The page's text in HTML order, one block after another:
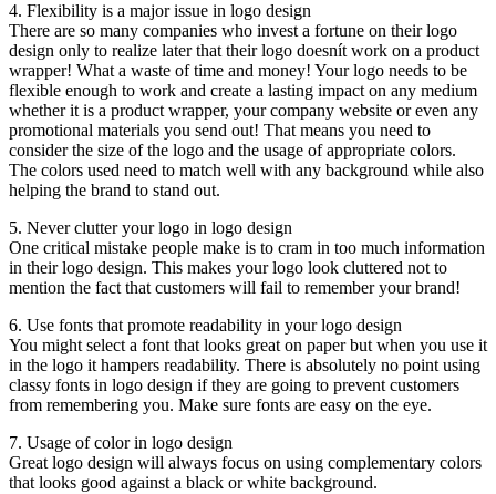
4. Flexibility is a major issue in logo design
There are so many companies who invest a fortune on their logo
design only to realize later that their logo doesnít work on a product
wrapper! What a waste of time and money! Your logo needs to be
flexible enough to work and create a lasting impact on any medium
whether it is a product wrapper, your company website or even any
promotional materials you send out! That means you need to
consider the size of the logo and the usage of appropriate colors.
The colors used need to match well with any background while also
helping the brand to stand out.
5. Never clutter your logo in logo design
One critical mistake people make is to cram in too much information
in their logo design. This makes your logo look cluttered not to
mention the fact that customers will fail to remember your brand!
6. Use fonts that promote readability in your logo design
You might select a font that looks great on paper but when you use it
in the logo it hampers readability. There is absolutely no point using
classy fonts in logo design if they are going to prevent customers
from remembering you. Make sure fonts are easy on the eye.
7. Usage of color in logo design
Great logo design will always focus on using complementary colors
that looks good against a black or white background.